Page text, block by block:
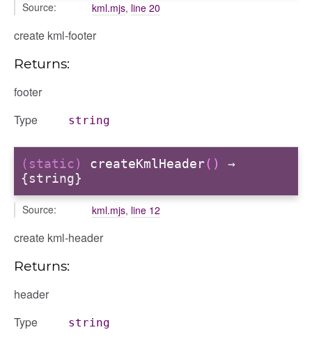
Source: kml.mjs, line 20
create kml-footer
Returns:
footer
Type
string
(static) createKmlHeader()
→
{string}
Source: kml.mjs, line 12
create kml-header
Returns:
header
Type
string